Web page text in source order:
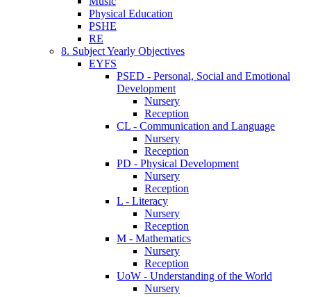
Physical Education
PSHE
RE
8. Subject Yearly Objectives
EYFS
PSED - Personal, Social and Emotional
Development
Nursery
Reception
CL - Communication and Language
Nursery
Reception
PD - Physical Development
Nursery
Reception
L - Literacy
Nursery
Reception
M - Mathematics
Nursery
Reception
UoW - Understanding of the World
Nursery